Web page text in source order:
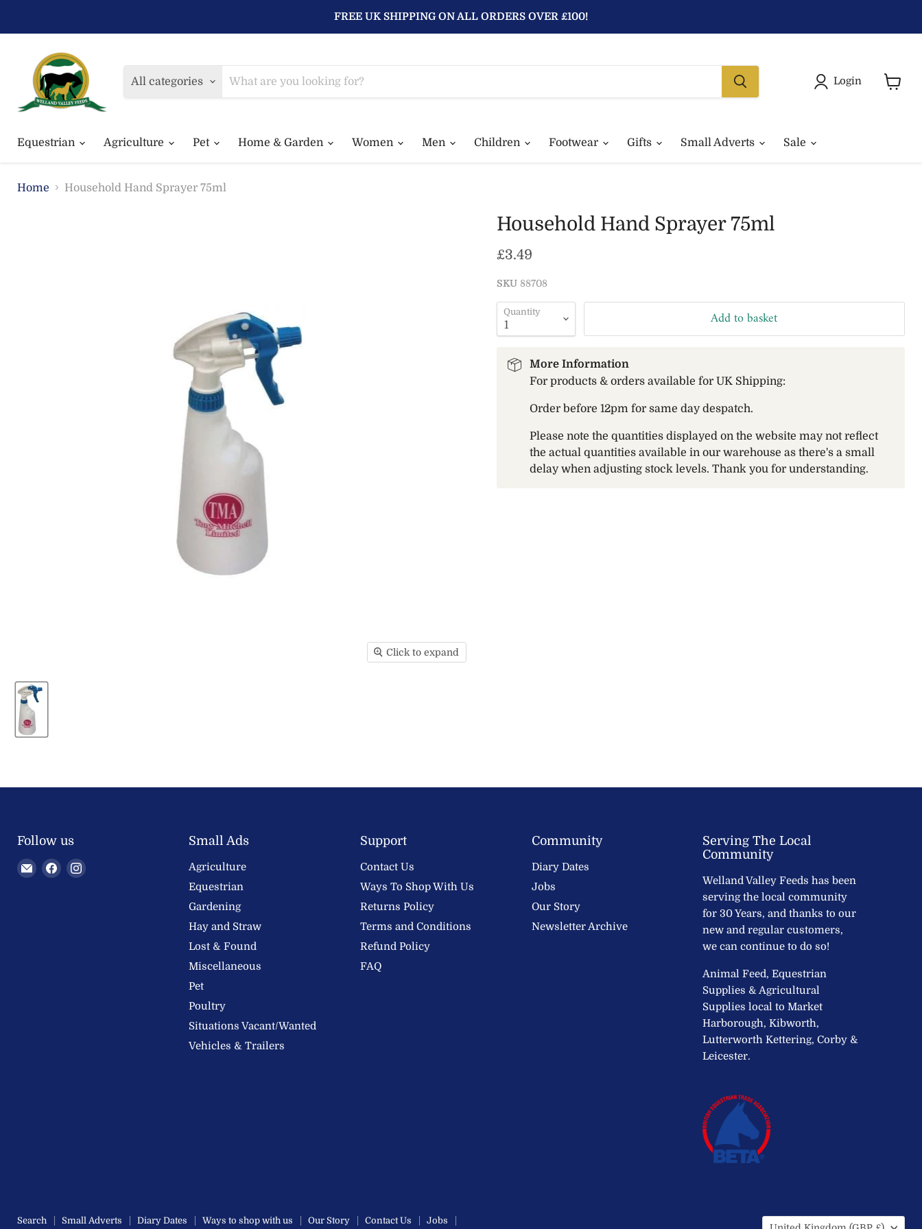
FREE UK SHIPPING ON ALL ORDERS OVER £100!
All categories
Login
Equestrian Agriculture Pet Home & Garden Women Men Children Footwear Gifts Small Adverts Sale
Home Household Hand Sprayer 75ml
Click to expand
Household Hand Sprayer 75ml
Current price
£3.49
SKU 88708
Quantity Add to basket
More Information
For products & orders available for UK Shipping:
Order before 12pm for same day despatch.
Please note the quantities displayed on the website may not reflect
the actual quantities available in our warehouse as there's a small
delay when adjusting stock levels. Thank you for understanding.
Follow us
EmailFind Find
Small Ads
Agriculture
Equestrian
Gardening
Hay and Straw
Lost & Found
Miscellaneous
Pet
Poultry
Situations Vacant/Wanted
Vehicles & Trailers
Support
Contact Us
Ways To Shop With Us
Returns Policy
Terms and Conditions
Refund Policy
FAQ
Community
Diary Dates
Jobs
Our Story
Newsletter Archive
Serving The Local
Community
Welland Valley Feeds has been
serving the local community
for 30 Years, and thanks to our
new and regular customers,
we can continue to do so!
Animal Feed, Equestrian
Supplies & Agricultural
Supplies local to Market
Harborough, Kibworth,
Lutterworth Kettering, Corby &
Leicester.
Search Small Adverts Diary Dates Ways to shop with us Our Story Contact Us Jobs